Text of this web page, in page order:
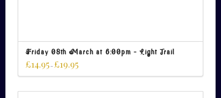
Friday 08th March at 6:00pm – Light Trail
£14.95–£19.95